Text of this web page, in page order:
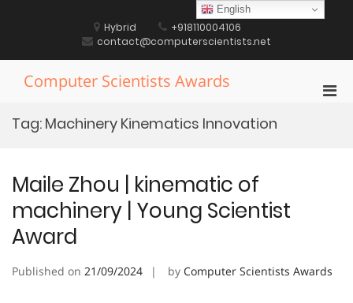
Hybrid
+918110004106
contact@computerscientists.net
Computer Scientists Awards
Tag: Machinery Kinematics Innovation
Maile Zhou | kinematic of
machinery | Young Scientist
Award
Published on 21/09/2024 by Computer Scientists Awards
English